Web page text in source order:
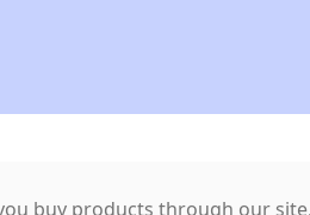
buy products through our